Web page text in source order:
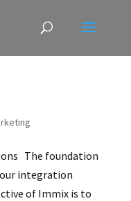
The foundation
integration
of Immix is to